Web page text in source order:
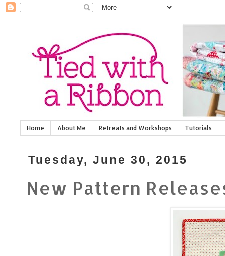
Home About Me Retreats and Workshops Tutorials
Tuesday, June 30, 2015
New Pattern